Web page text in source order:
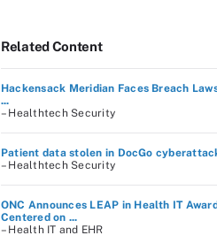
Related Content
Hackensack Meridian Faces Breach
...
– Healthtech Security
Patient data stolen in DocGo
– Healthtech Security
ONC Announces LEAP in Health IT
Centered on ...
– Health IT and EHR